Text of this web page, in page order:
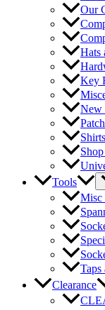
Our
Hats
Key
New
Shirts
Tools
Misc
Taps
Clearance